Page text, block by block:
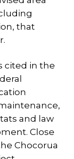
that
cited in the
and law
Close
Chocorua